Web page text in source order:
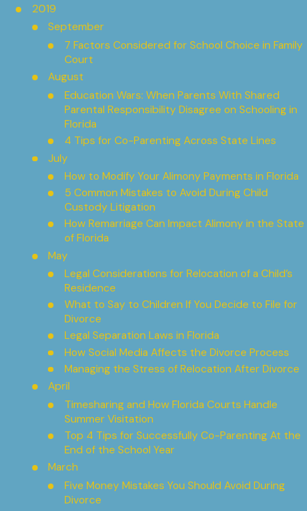
2019
September
7 Factors Considered for School Choice in Family
Court
August
Education Wars: When Parents With Shared
Parental Responsibility Disagree on Schooling in
Florida
4 Tips for Co-Parenting Across State Lines
July
How to Modify Your Alimony Payments in Florida
5 Common Mistakes to Avoid During Child
Custody Litigation
How Remarriage Can Impact Alimony in the State
of Florida
May
Legal Considerations for Relocation of a Child’s
Residence
What to Say to Children If You Decide to File for
Divorce
Legal Separation Laws in Florida
How Social Media Affects the Divorce Process
Managing the Stress of Relocation After Divorce
April
Timesharing and How Florida Courts Handle
Summer Visitation
Top 4 Tips for Successfully Co-Parenting At the
End of the School Year
March
Five Money Mistakes You Should Avoid During
Divorce